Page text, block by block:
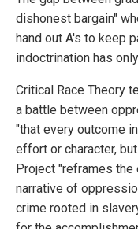
dishonest bargain"
hand out A's to keep
indoctrination has
Critical Race Theory
a battle between
"that every outcome
effort or character,
Project "reframes the
narrative of
crime rooted in